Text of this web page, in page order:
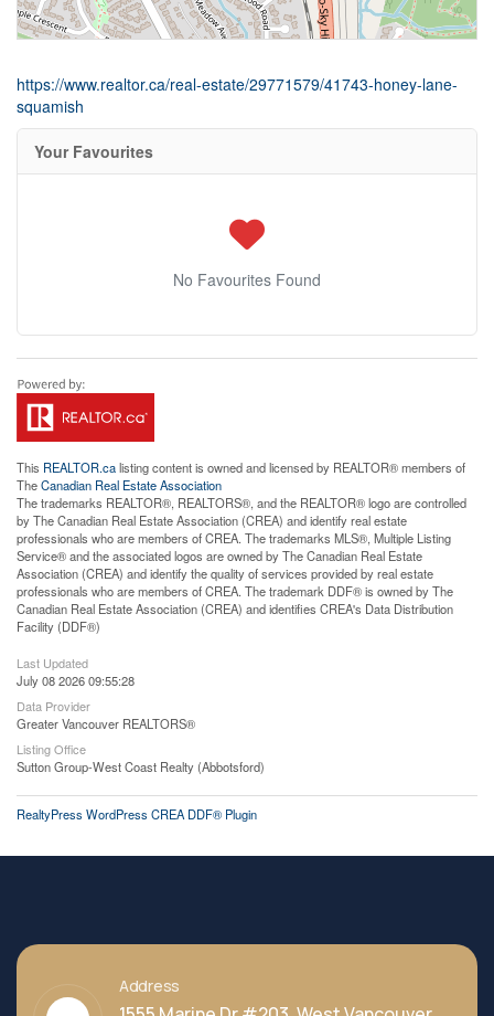
https://www.realtor.ca/real-estate/29771579/41743-honey-lane-
squamish
Your Favourites
No Favourites Found
This REALTOR.calisting content is owned and licensed by REALTOR® members of
TheCanadian Real Estate Association
The trademarks REALTOR®, REALTORS®, and the REALTOR® logo are controlled
by The Canadian Real Estate Association (CREA) and identify real estate
professionals who are members of CREA. The trademarks MLS®, Multiple Listing
Service® and the associated logos are owned by The Canadian Real Estate
Association (CREA) and identify the quality of services provided by real estate
professionals who are members of CREA. The trademark DDF® is owned by The
Canadian Real Estate Association (CREA) and identifies CREA's Data Distribution
Facility (DDF®)
Last Updated
July 08 2026 09:55:28
Data Provider
Greater Vancouver REALTORS®
Listing Office
Sutton Group-West Coast Realty (Abbotsford)
RealtyPress WordPress CREA DDF® Plugin
Address